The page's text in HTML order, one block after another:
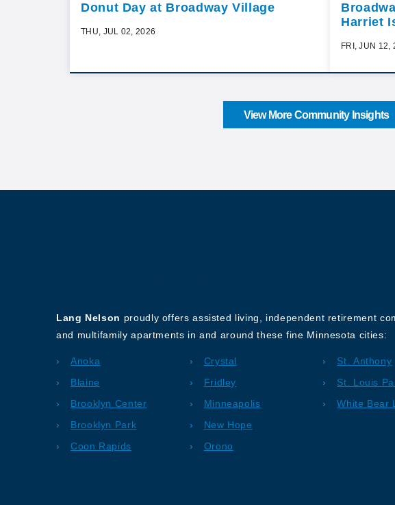
Donut Day at Broadway Village
THU, JUL 02, 2026
Harriet
FRI, JUN 12,
View More Community Insights
Lang Nelson proudly offers assisted living, independent retirement
and multifamily apartments in and around these fine Minnesota cities:
Anoka
Blaine
Brooklyn Center
Brooklyn Park
Coon Rapids
Crystal
Fridley
Minneapolis
New Hope
Orono
St. Anthony
St. Louis
White Bear